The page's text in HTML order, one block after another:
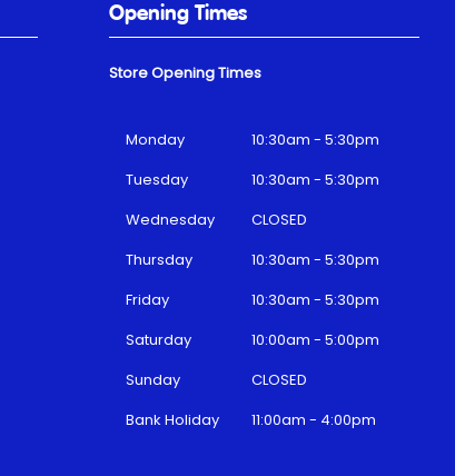
Opening Times
Store Opening Times
Monday
10:30am - 5:30pm
Tuesday
10:30am - 5:30pm
Wednesday
CLOSED
Thursday
10:30am - 5:30pm
Friday
10:30am - 5:30pm
Saturday
10:00am - 5:00pm
Sunday
CLOSED
Bank Holiday
11:00am - 4:00pm